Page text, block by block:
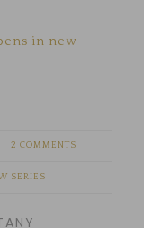
in new
2 COMMENTS
SERIES